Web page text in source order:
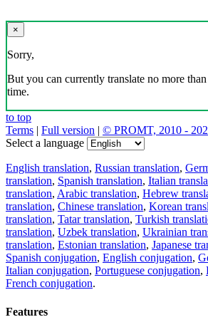
×
Sorry,
But you can currently translate no more than
time.
to top
Terms | Full version | © PROMT, 2010 -
Select a language
English translation, Russian translation,
translation, Spanish translation, Italian
translation, Arabic translation, Hebrew
translation, Chinese translation, Korean
translation, Tatar translation, Turkish
translation, Uzbek translation, Ukrainian
translation, Estonian translation, Japanese
Spanish conjugation, English conjugation,
Italian conjugation, Portuguese conjugation,
French conjugation.
Features